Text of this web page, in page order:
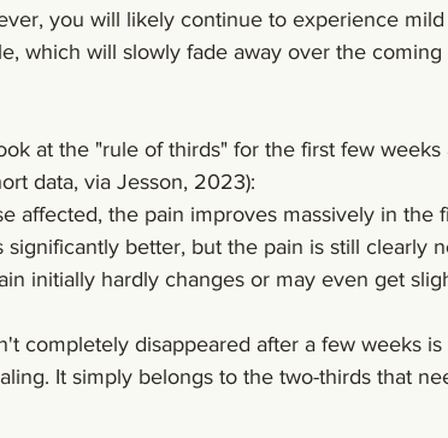
you will likely continue to experience
which will slowly fade away over the coming
at the "rule of thirds" for the first few
data, via Jesson, 2023):
affected, the pain improves massively in the
significantly better, but the pain is still clearly
initially hardly changes or may even get
completely disappeared after a few weeks
It simply belongs to the two-thirds that